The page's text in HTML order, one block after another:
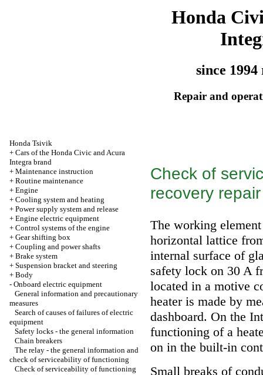
Honda
since 1994
Repair and
Honda Tsivik
+ Cars of the Honda Civic and Acura
Integra brand
+ Maintenance instruction
+ Routine maintenance
+ Engine
+ Cooling system and heating
+ Power supply system and release
+ Engine electric equipment
+ Control systems of the engine
+ Gear shifting box
+ Coupling and power shafts
+ Brake system
+ Suspension bracket and steering
+ Body
- Onboard electric equipment
General information and precautionary
measures
Search of causes of failures of electric
equipment
Safety locks - the general information
Chain breakers
The relay - the general information and
check of serviceability of functioning
Check of serviceability of functioning
Check of
recovery
The working
horizontal lattice
internal surface of
safety lock on 30 A
located in a motive
heater is made by
dashboard. On the
functioning of a
on in the built-in
Small breaks of